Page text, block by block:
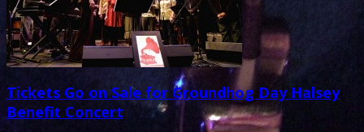
Tickets Go on Sale for Groundhog Day Halsey
Benefit Concert